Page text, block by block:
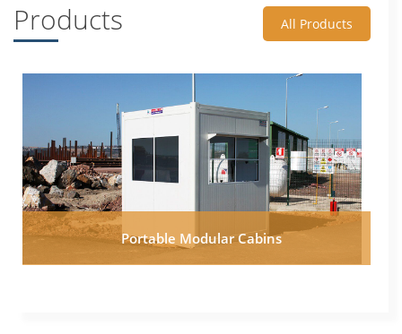
Products All Products
Portable Modular Cabins